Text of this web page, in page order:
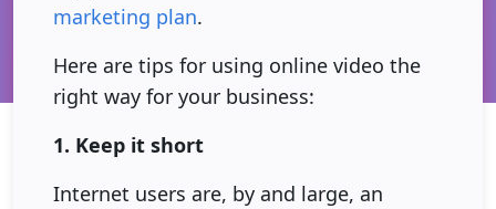
marketing plan.
Here are tips for using online video the
right way for your business:
1. Keep it short
Internet users are, by and large, an